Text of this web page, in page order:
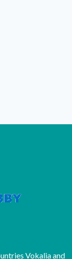
Vokalia and